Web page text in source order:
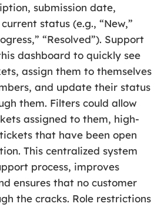
submission date,
status (e.g., “New,”
“Resolved”). Support
dashboard to quickly see
assign them to themselves
and update their status
them. Filters could allow
assigned to them, high-
that have been open
This centralized system
process, improves
ensures that no customer
the cracks. Role restrictions